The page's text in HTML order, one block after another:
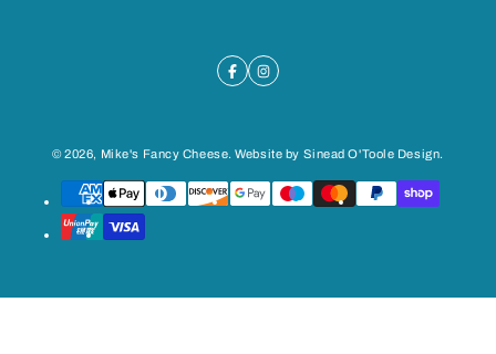
© 2026, Mike's Fancy Cheese. Website by Sinead O'Toole Design.
methods